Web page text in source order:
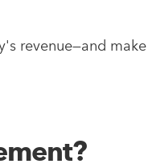
revenue—and